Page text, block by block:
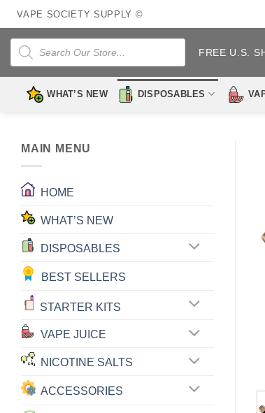
Skip
to
content
VAPE SOCIETY SUPPLY ©
Products
search
FREE U.S.
WHAT’S NEW DISPOSABLES
MAIN MENU
HOME
WHAT’S NEW
DISPOSABLES
BEST SELLERS
STARTER KITS
VAPE JUICE
NICOTINE SALTS
ACCESSORIES